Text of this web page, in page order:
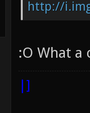
http://
:O What
|]